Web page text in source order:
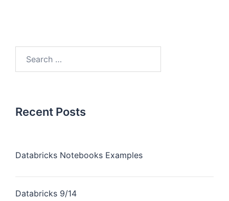
Recent Posts
Databricks Notebooks Examples
Databricks 9/14